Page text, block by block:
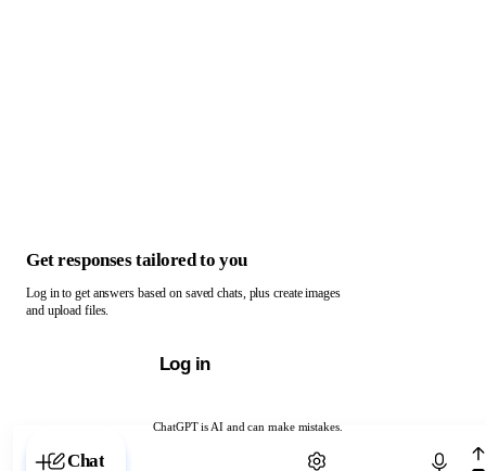
ChatGPT is AI and can make mistakes.
Chat with ChatGPT
Get responses tailored to you
Log in to get answers based on saved chats, plus create images
and upload files.
Log in
Chat